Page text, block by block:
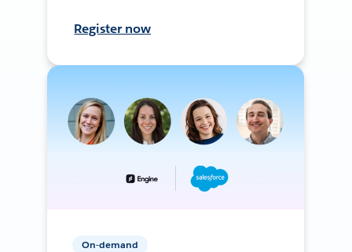
Register now
On-demand